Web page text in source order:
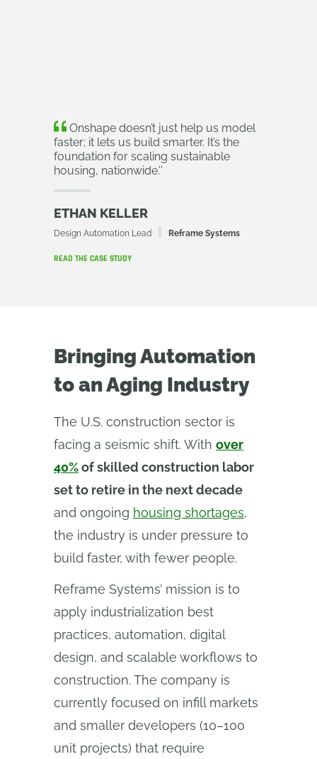
Onshape doesn’t just help us model
faster; it lets us build smarter. It’s the
foundation for scaling sustainable
housing, nationwide.’’
ETHAN KELLER
Design Automation Lead Reframe Systems
READ THE CASE STUDY
Bringing Automation
to an Aging Industry
The U.S. construction sector is
facing a seismic shift. With over
40%of skilled construction labor
set to retire in the next decade
and ongoing housing shortages,
the industry is under pressure to
build faster, with fewer people.
Reframe Systems’ mission is to
apply industrialization best
practices, automation, digital
design, and scalable workflows to
construction. The company is
currently focused on infill markets
and smaller developers (10–100
unit projects) that require